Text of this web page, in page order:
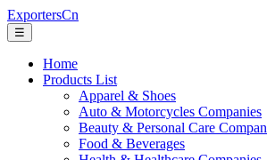
ExportersCn
☰
Home
Products List
Apparel & Shoes
Auto & Motorcycles Companies
Beauty & Personal Care
Food & Beverages